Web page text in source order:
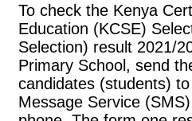
To check the Kenya
Education (KCSE)
Selection) result 2021/
Primary School, send
candidates (students)
Message Service